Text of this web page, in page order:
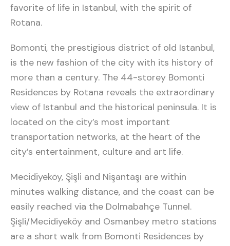
favorite of life in Istanbul, with the spirit of
Rotana.
Bomonti, the prestigious district of old Istanbul,
is the new fashion of the city with its history of
more than a century. The 44-storey Bomonti
Residences by Rotana reveals the extraordinary
view of Istanbul and the historical peninsula. It is
located on the city’s most important
transportation networks, at the heart of the
city’s entertainment, culture and art life.
Mecidiyeköy, Şişli and Nişantaşı are within
minutes walking distance, and the coast can be
easily reached via the Dolmabahçe Tunnel.
Şişli/Mecidiyeköy and Osmanbey metro stations
are a short walk from Bomonti Residences by